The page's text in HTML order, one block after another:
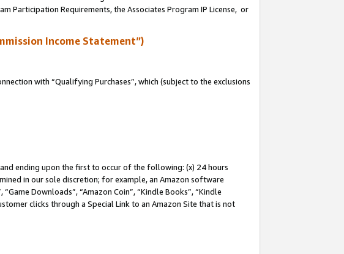
Participation Requirements, the Associates Program IP License, or
Income Statement”)
with “Qualifying Purchases”, which (subject to the exclusions
ending upon the first to occur of the following: (x) 24 hours
in our sole discretion; for example, an Amazon software
Downloads”, “Amazon Coin”, “Kindle Books”, “Kindle
clicks through a Special Link to an Amazon Site that is not